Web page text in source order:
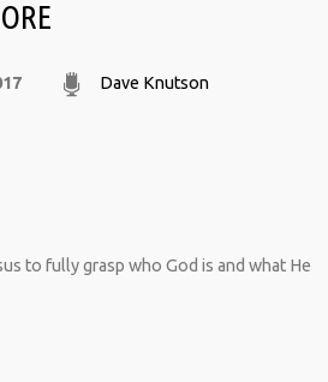
Dave Knutson
to fully grasp who God is and what He